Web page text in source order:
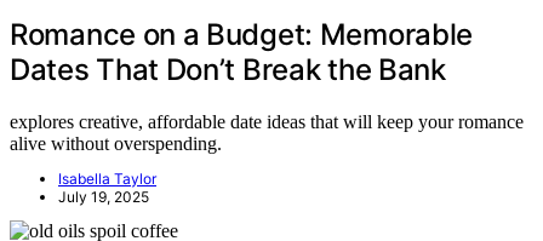
Romance on a Budget: Memorable
Dates That Don’t Break the Bank
explores creative, affordable date ideas that will keep your romance
alive without overspending.
Isabella Taylor
July 19, 2025